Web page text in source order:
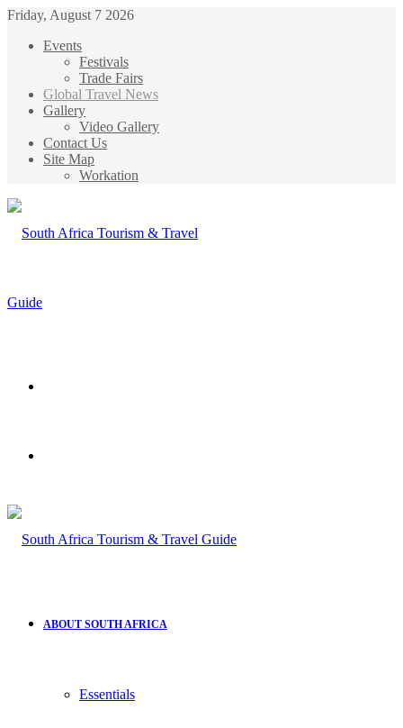
Friday, August 7 2026
Events
Festivals
Trade Fairs
Global Travel News
Gallery
Video Gallery
Contact Us
Site Map
Workation
ABOUT SOUTH AFRICA
Essentials